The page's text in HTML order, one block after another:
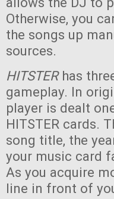
Otherwise, you
the songs up
sources.
HITSTER has
gameplay. In
player is dealt
HITSTER cards.
song title, the
your music card
As you acquire
line in front of